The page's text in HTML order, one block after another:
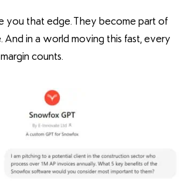
you that edge. They become part of
And in a world moving this fast, every
counts.